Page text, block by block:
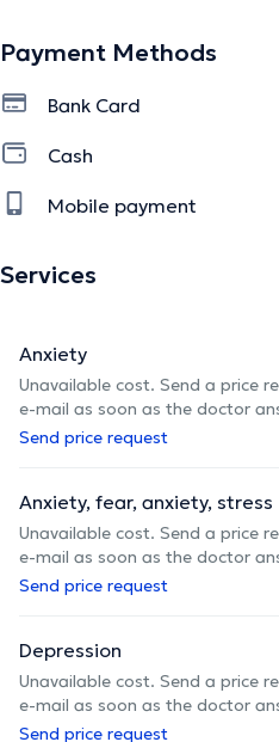
Je me forme régulièrement
vous offrir un
Vous pouvez prendre rdv en
ou SMS.
Payment Methods
Bank Card
Cash
Mobile payment
Services
Anxiety
Unavailable cost. Send a price
e-mail as soon as the doctor
Send price request
Anxiety, fear, anxiety, stress
Unavailable cost. Send a price
e-mail as soon as the doctor
Send price request
Depression
Unavailable cost. Send a price
e-mail as soon as the doctor
Send price request